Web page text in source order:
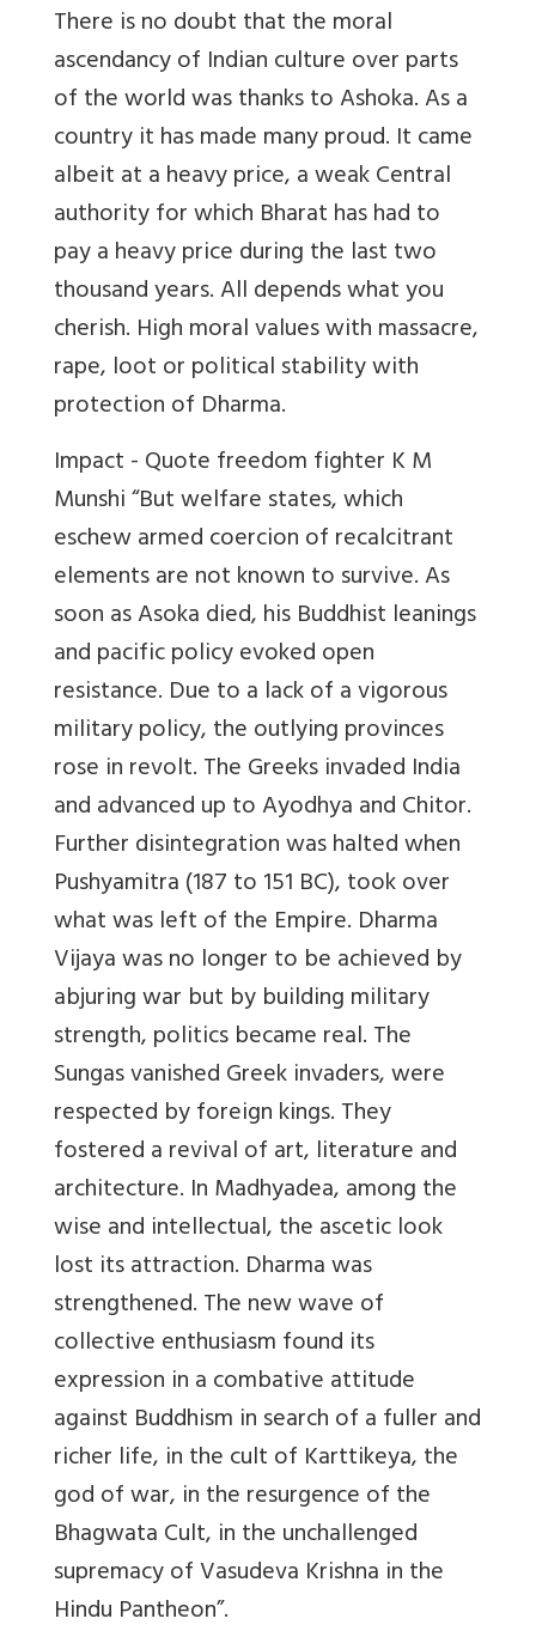
There is no doubt that the moral
ascendancy of Indian culture over parts
of the world was thanks to Ashoka. As a
country it has made many proud. It came
albeit at a heavy price, a weak Central
authority for which Bharat has had to
pay a heavy price during the last two
thousand years. All depends what you
cherish. High moral values with massacre,
rape, loot or political stability with
protection of Dharma.
Impact - Quote freedom fighter K M
Munshi “But welfare states, which
eschew armed coercion of recalcitrant
elements are not known to survive. As
soon as Asoka died, his Buddhist leanings
and pacific policy evoked open
resistance. Due to a lack of a vigorous
military policy, the outlying provinces
rose in revolt. The Greeks invaded India
and advanced up to Ayodhya and Chitor.
Further disintegration was halted when
Pushyamitra (187 to 151 BC), took over
what was left of the Empire. Dharma
Vijaya was no longer to be achieved by
abjuring war but by building military
strength, politics became real. The
Sungas vanished Greek invaders, were
respected by foreign kings. They
fostered a revival of art, literature and
architecture. In Madhyadea, among the
wise and intellectual, the ascetic look
lost its attraction. Dharma was
strengthened. The new wave of
collective enthusiasm found its
expression in a combative attitude
against Buddhism in search of a fuller and
richer life, in the cult of Karttikeya, the
god of war, in the resurgence of the
Bhagwata Cult, in the unchallenged
supremacy of Vasudeva Krishna in the
Hindu Pantheon”.